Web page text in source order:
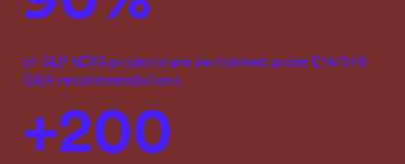
of GLP hERG projects are performed under E14/S7B
Q&A recommendations
+200